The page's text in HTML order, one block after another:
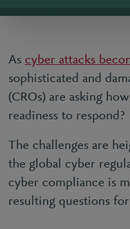
As cyber attacks
sophisticated and
(CROs) are asking
readiness to respond?
The challenges are
the global cyber
cyber compliance is
resulting questions